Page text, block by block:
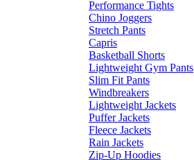
Performance Tights
Chino Joggers
Stretch Pants
Capris
Basketball Shorts
Lightweight Gym Pants
Slim Fit Pants
Windbreakers
Lightweight Jackets
Puffer Jackets
Fleece Jackets
Rain Jackets
Zip-Up Hoodies